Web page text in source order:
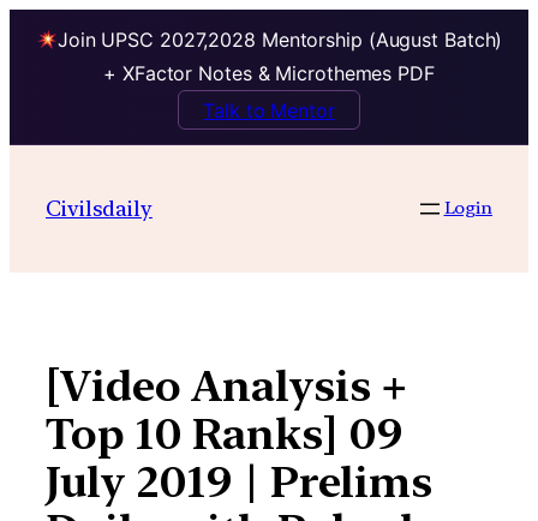
Join UPSC 2027,2028 Mentorship (August Batch)
+ XFactor Notes & Microthemes PDF
Talk to Mentor
contentCivilsdaily Login
[Video Analysis +
Top 10 Ranks] 09
July 2019 | Prelims